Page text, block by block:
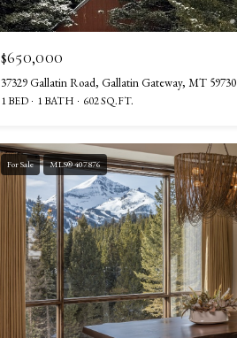
$650,000
37329 Gallatin Road, Gallatin Gateway, MT 59730
1 BED 1 BATH 602 SQ.FT.
For Sale MLS® 407876